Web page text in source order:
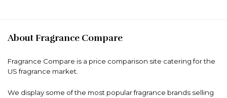
About Fragrance Compare
Fragrance Compare is a price comparison site catering for the
US fragrance market.
We display some of the most popular fragrance brands selling